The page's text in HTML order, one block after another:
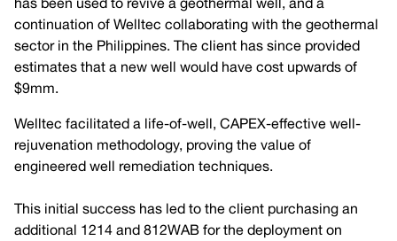
continuation of Welltec collaborating with the geothermal
sector in the Philippines. The client has since provided
estimates that a new well would have cost upwards of
$9mm.
Welltec facilitated a life-of-well, CAPEX-effective well-
rejuvenation methodology, proving the value of
engineered well remediation techniques.
This initial success has led to the client purchasing an
additional 1214 and 812WAB for the deployment on